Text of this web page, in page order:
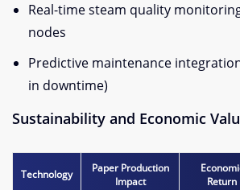
Real-time steam quality
nodes
Predictive maintenance
in downtime)
Sustainability and Economic
​Technology​
​Paper Production
Impact​
Return​